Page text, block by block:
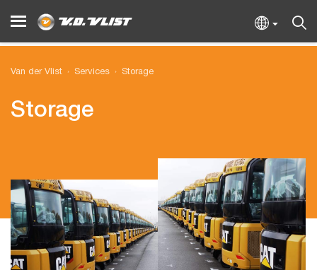
Van der Vlist Services Storage
Storage